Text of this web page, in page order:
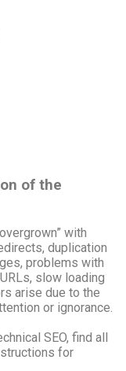
of the
with
duplication
problems with
slow loading
arise due to the
or ignorance.
SEO, find all
for